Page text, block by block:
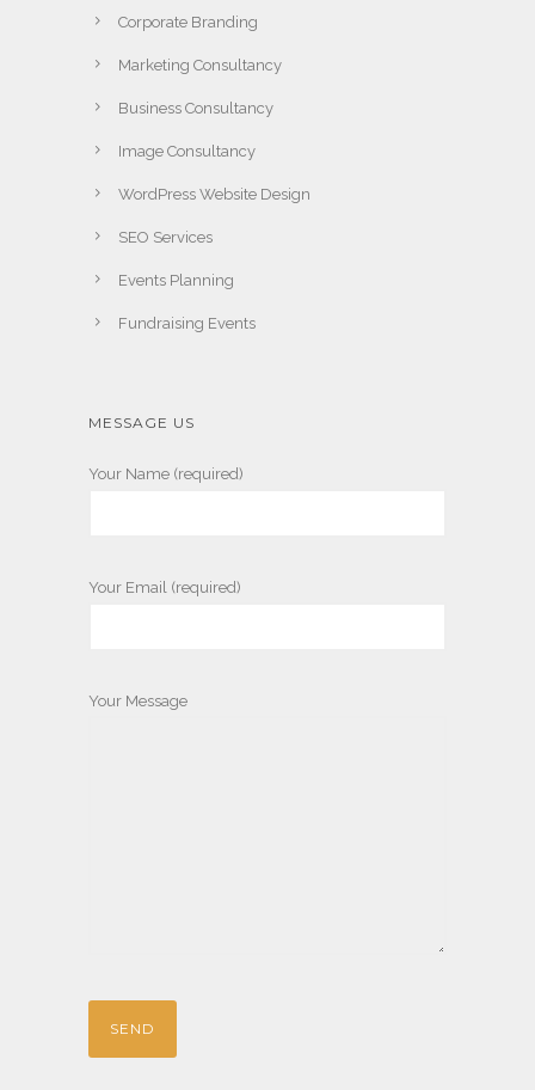
Corporate Branding
Marketing Consultancy
Business Consultancy
Image Consultancy
WordPress Website Design
SEO Services
Events Planning
Fundraising Events
MESSAGE US
Your Name (required)
Your Email (required)
Your Message